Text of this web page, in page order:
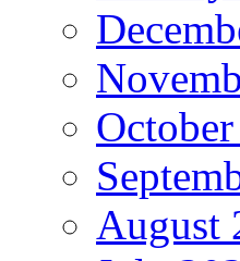
August